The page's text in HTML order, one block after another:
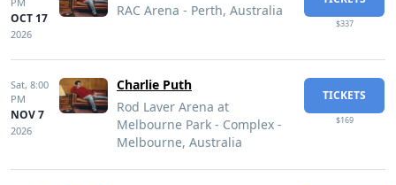
OCT 17
2026
RAC Arena - Perth, Australia
$337
Sat, 8:00
PM
NOV 7
2026
Charlie Puth
Rod Laver Arena at
Melbourne Park - Complex -
Melbourne, Australia
TICKETS
$169